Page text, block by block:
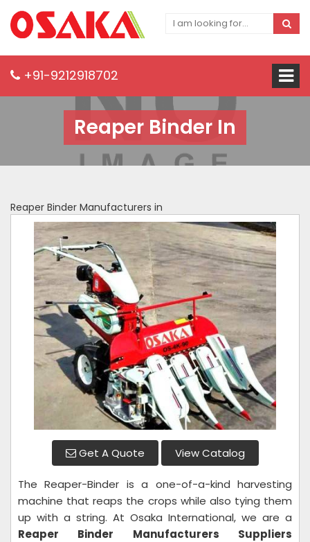
+91-9212918702
Reaper Binder In
Reaper Binder Manufacturers in
Get A Quote View Catalog
The Reaper-Binder is a one-of-a-kind harvesting
machine that reaps the crops while also tying them
up with a string. At Osaka International, we are a
Reaper Binder Manufacturers Suppliers